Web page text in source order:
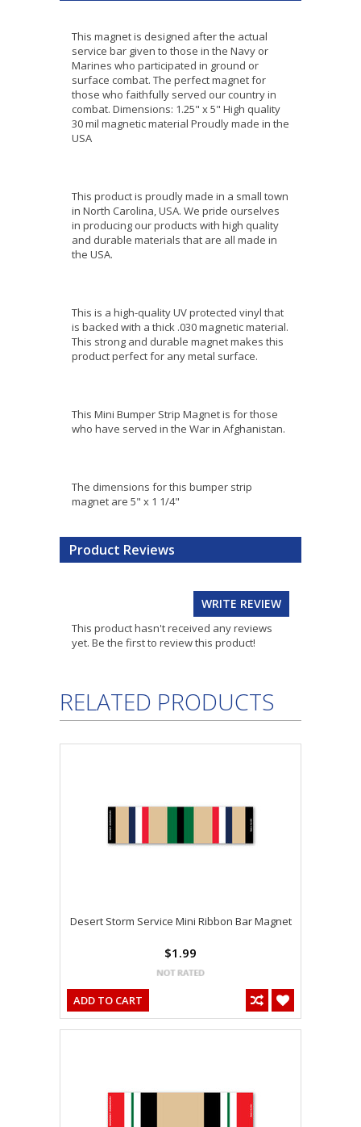
This magnet is designed after the actual
service bar given to those in the Navy or
Marines who participated in ground or
surface combat. The perfect magnet for
those who faithfully served our country in
combat. Dimensions: 1.25" x 5" High quality
30 mil magnetic material Proudly made in the
USA
This product is proudly made in a small town
in North Carolina, USA. We pride ourselves
in producing our products with high quality
and durable materials that are all made in
the USA.
This is a high-quality UV protected vinyl that
is backed with a thick .030 magnetic material.
This strong and durable magnet makes this
product perfect for any metal surface.
This Mini Bumper Strip Magnet is for those
who have served in the War in Afghanistan.
The dimensions for this bumper strip
magnet are 5" x 1 1/4"
Product Reviews
WRITE REVIEW
This product hasn't received any reviews
yet. Be the first to review this product!
RELATED PRODUCTS
Desert Storm Service Mini Ribbon Bar Magnet
$1.99
ADD TO CART